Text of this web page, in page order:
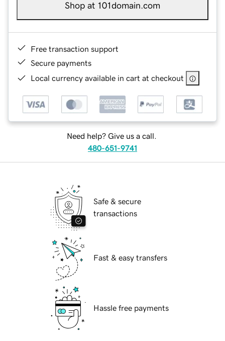
Shop at 101domain.com
Free transaction support
Secure payments
Local currency available in cart at checkout
Need help? Give us a call.
480-651-9741
Safe & secure
transactions
Fast & easy transfers
Hassle free payments